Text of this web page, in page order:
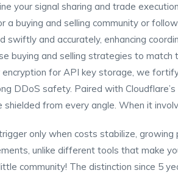
your signal sharing and trade
a buying and selling community or
swiftly and accurately, enhancing
buying and selling strategies to
encryption for API key storage, we
DDoS safety. Paired with
shielded from every angle. When it
only when costs stabilize, growing
unlike different tools that make
community! The distinction since 5